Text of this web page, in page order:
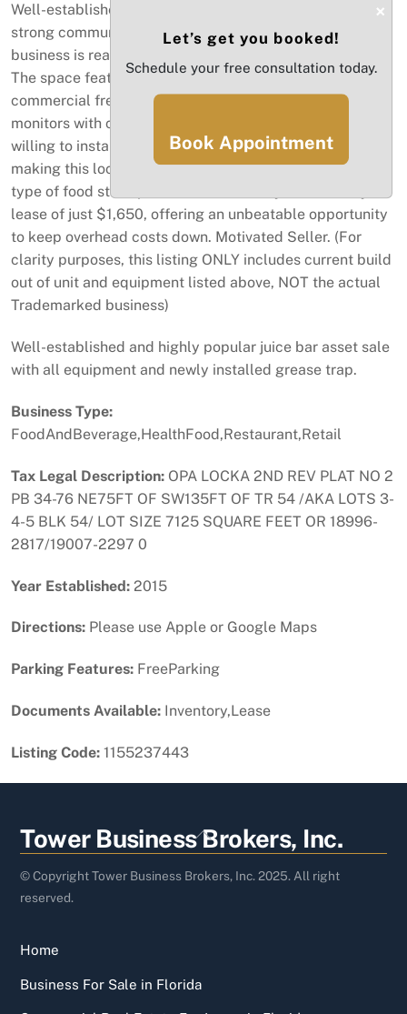
Well-established and highly popular juice bar with a
strong community presence. This fully equipped
business is ready for a new owner to step in and thrive.
The space features 2 commercial refrigerators, a
commercial freezer, POS system cash register, security
monitors with cameras and locks, and more. Seller is
willing to install a brand new grease trap before closing,
making this location perfect for a juice bar, café, or any
type of food startup. Benefit from a very low monthly
lease of just $1,650, offering an unbeatable opportunity
to keep overhead costs down. Motivated Seller. (For
clarity purposes, this listing ONLY includes current build
out of unit and equipment listed above, NOT the actual
Trademarked business)
Well-established and highly popular juice bar asset sale
with all equipment and newly installed grease trap.
Business Type:
FoodAndBeverage,HealthFood,Restaurant,Retail
Tax Legal Description: OPA LOCKA 2ND REV PLAT NO 2
PB 34-76 NE75FT OF SW135FT OF TR 54 /AKA LOTS 3-
4-5 BLK 54/ LOT SIZE 7125 SQUARE FEET OR 18996-
2817/19007-2297 0
Year Established: 2015
Directions: Please use Apple or Google Maps
Parking Features: FreeParking
Documents Available: Inventory,Lease
Listing Code: 1155237443
Back
To
Top
Tower Business Brokers, Inc.
© Copyright Tower Business Brokers, Inc. 2025. All right
reserved.
Home
Business For Sale in Florida
×
Let’s get you booked!
Schedule your free consultation today.
Book Appointment